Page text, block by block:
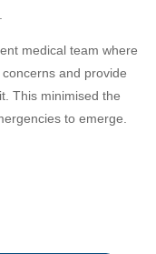
medical team where
and provide
This minimised the
to emerge.